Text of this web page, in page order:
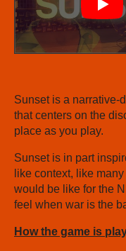
Sunset is a narrative-
that centers on the
place as you play.
Sunset is in part
like context, like
would be like for the
feel when war is the
How the game is